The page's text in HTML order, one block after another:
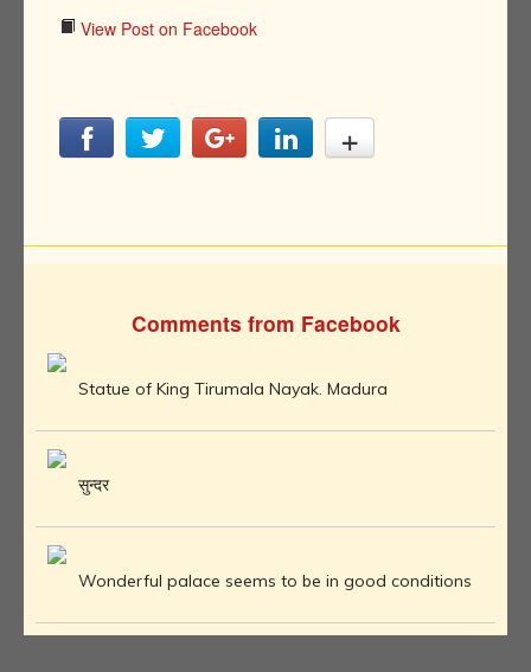
View Post on Facebook
Comments from Facebook
Statue of King Tirumala Nayak. Madura
सुन्दर
Wonderful palace seems to be in good conditions